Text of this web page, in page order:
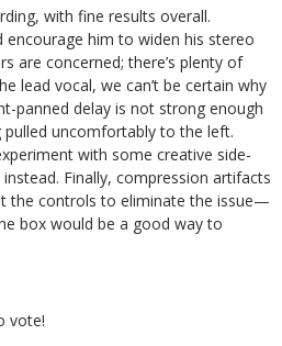
with fine results overall.
encourage him to widen his stereo
are concerned; there’s plenty of
lead vocal, we can’t be certain why
panned delay is not strong enough
uncomfortably to the left.
with some creative side-
Finally, compression artifacts
the controls to eliminate the issue—
box would be a good way to
vote!